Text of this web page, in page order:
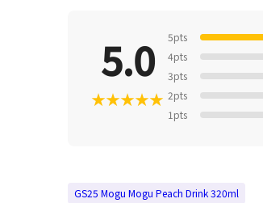
5.0
★★★★★
5pts
4pts
3pts
2pts
1pts
GS25 Mogu Mogu Peach Drink 320ml